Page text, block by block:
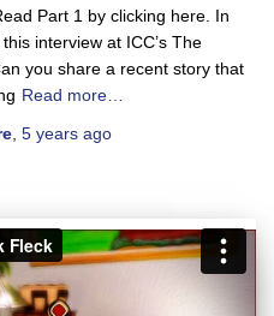
Part 1 by clicking here. In
interview at ICC’s The
you share a recent story that
Read more…
5 years ago